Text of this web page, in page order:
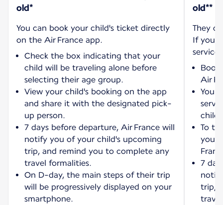
old*
You can book your child's ticket directly
on the Air France app.
Check the box indicating that your
child will be traveling alone before
selecting their age group.
View your child's booking on the app
and share it with the designated pick-
up person.
7 days before departure, Air France will
notify you of your child's upcoming
trip, and remind you to complete any
travel formalities.
On D-day, the main steps of their trip
will be progressively displayed on your
smartphone.
old**
They
If you
service:
Air
You
To
your
7
trip,